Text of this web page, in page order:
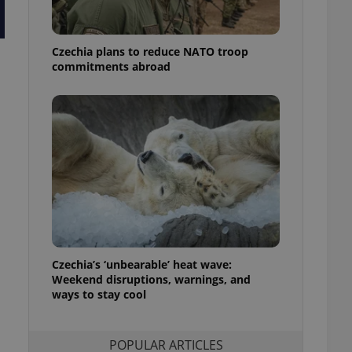
Czechia plans to reduce NATO troop
commitments abroad
Czechia’s ‘unbearable’ heat wave:
Weekend disruptions, warnings, and
ways to stay cool
POPULAR ARTICLES
best practices
advertisers of a
is necessary to
triggered on
of user
to ensure
and to ensure
users of
that
them. This is
information
service
preferences.
cookie
article usage
and